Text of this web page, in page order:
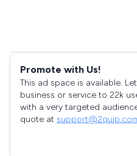
Promote with Us!
This ad space is available.
business or service to 22k
with a very targeted
quote at